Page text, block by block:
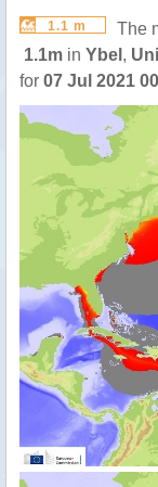
1.1 m
The
1.1m in Ybel ,
for 07 Jul 2021